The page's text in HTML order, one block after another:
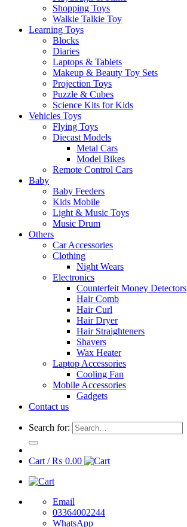
Shopping Toys
Walkie Talkie Toy
Learning Toys
Blocks
Diaries
Laptops & Tablets
Makeup & Beauty Toy Sets
Projection Toys
Puzzle & Cubes
Science Kits for Kids
Vehicles Toys
Flying Toys
Diecast Models
Metal Cars
Model Bikes
Remote Control Cars
Baby
Baby Feeders
Kids Mobile
Light & Music Toys
Music Drum
Others
Car Accessories
Clothing
Night Wears
Electronics
Counterfeit Money Detectors
Hair Comb
Hair Curl
Hair Dryer
Hair Straighteners
Shavers
Wax Heater
Laptop Accessories
Cooling Fan
Mobile Accessories
Gadgets
Contact us
Search for:
Cart /₨ 0.00
Email
03364002244
WhatsApp